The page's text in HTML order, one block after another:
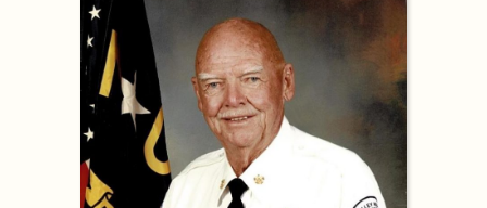
Links
Contact
© 2026